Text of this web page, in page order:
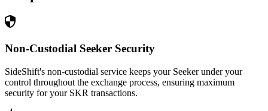
Non-Custodial Seeker Security
SideShift's non-custodial service keeps your Seeker under your
control throughout the exchange process, ensuring maximum
security for your SKR transactions.